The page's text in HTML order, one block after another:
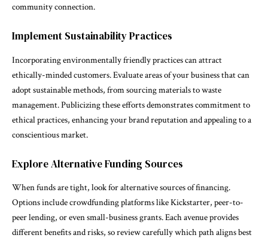
community connection.
Implement Sustainability Practices
Incorporating environmentally friendly practices can attract
ethically-minded customers. Evaluate areas of your business that can
adopt sustainable methods, from sourcing materials to waste
management. Publicizing these efforts demonstrates commitment to
ethical practices, enhancing your brand reputation and appealing to a
conscientious market.
Explore Alternative Funding Sources
When funds are tight, look for alternative sources of financing.
Options include crowdfunding platforms like Kickstarter, peer-to-
peer lending, or even small-business grants. Each avenue provides
different benefits and risks, so review carefully which path aligns best